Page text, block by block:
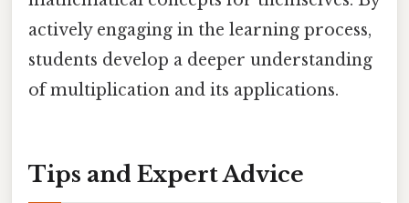
actively engaging in the learning process,
students develop a deeper understanding
of multiplication and its applications.
Tips and Expert Advice